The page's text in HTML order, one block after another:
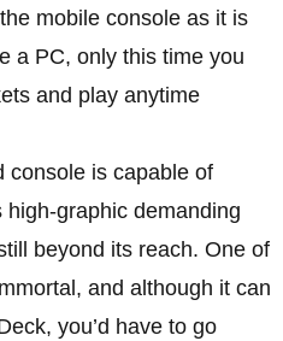
mobile console as it is
a PC, only this time you
and play anytime
console is capable of
high-graphic demanding
beyond its reach. One of
and although it can
you’d have to go